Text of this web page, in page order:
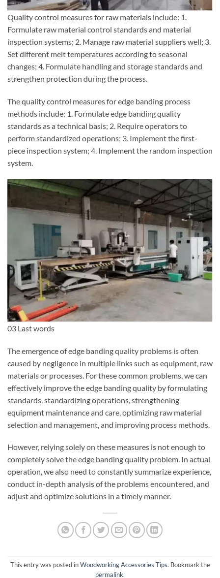
Quality control measures for raw materials include: 1.
Formulate raw material control standards and material
inspection systems; 2. Manage raw material suppliers well; 3.
Set different melt temperatures according to seasonal
changes; 4. Formulate handling and storage standards and
strengthen protection during the process.
The quality control measures for edge banding process
methods include: 1. Formulate edge banding quality
standards as a technical basis; 2. Require operators to
perform standardized operations; 3. Implement the first-
piece inspection system; 4. Implement the random inspection
system.
03 Last words
The emergence of edge banding quality problems is often
caused by negligence in multiple links such as equipment, raw
materials or processes. For these common problems, we can
effectively improve the edge banding quality by formulating
standards, standardizing operations, strengthening
equipment maintenance and care, optimizing raw material
selection and management, and improving process methods.
However, relying solely on these measures is not enough to
completely solve the edge banding quality problem. In actual
operation, we also need to constantly summarize experience,
conduct in-depth analysis of the problems encountered, and
adjust and optimize solutions in a timely manner.
This entry was posted inWoodworking Accessories Tips. Bookmark the
permalink.